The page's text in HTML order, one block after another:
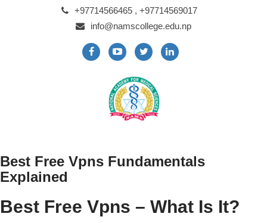
+97714566465 , +97714569017
info@namscollege.edu.np
Best Free Vpns Fundamentals
Explained
Best Free Vpns – What Is It?